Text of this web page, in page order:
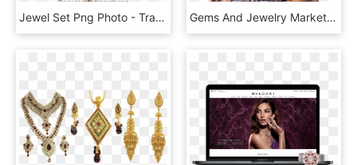
Jewel Set Png Photo - Traditional Temple Jewellery Sets Gold, Transparent Png Gems And Jewelry Market Share, Size, Industry Analysis, - Jewellery, HD Png Download